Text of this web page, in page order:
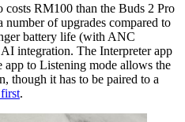
RM100 than the Buds 2 Pro
number of upgrades compared to
battery life (with ANC
integration. The Interpreter app
app to Listening mode allows the
though it has to be paired to a
.